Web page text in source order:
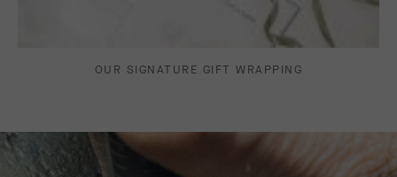
OUR SIGNATURE GIFT WRAPPING